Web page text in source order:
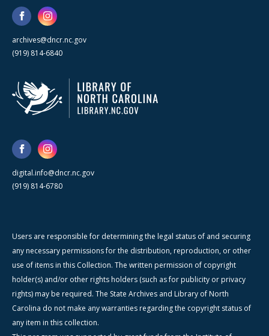
archives@dncr.nc.gov
(919) 814-6840
digital.info@dncr.nc.gov
(919) 814-6780
Users are responsible for determining the legal status of and securing
any necessary permissions for the distribution, reproduction, or other
use of items in this Collection. The written permission of copyright
holder(s) and/or other rights holders (such as for publicity or privacy
rights) may be required. The State Archives and Library of North
Carolina do not make any warranties regarding the copyright status of
any item in this collection.